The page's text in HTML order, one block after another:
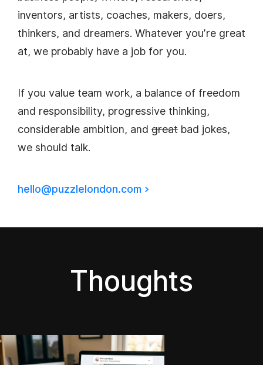
inventors, artists, coaches, makers, doers,
thinkers, and dreamers. Whatever you’re great
at, we probably have a job for you.
If you value team work, a balance of freedom
and responsibility, progressive thinking,
considerable ambition, and great bad jokes,
we should talk.
hello@puzzlelondon.com >
Thoughts